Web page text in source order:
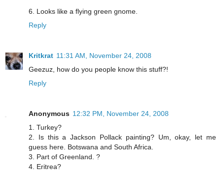
6. Looks like a flying green gnome.
Reply
Kritkrat 11:31 AM, November 24, 2008
Geezuz, how do you people know this stuff?!
Reply
Anonymous 12:32 PM, November 24, 2008
1. Turkey?
2. Is this a Jackson Pollack painting? Um, okay, let me
guess here. Botswana and South Africa.
3. Part of Greenland. ?
4. Eritrea?